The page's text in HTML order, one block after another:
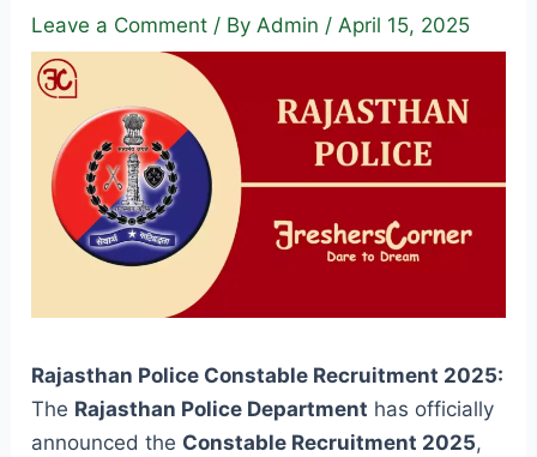
Leave a Comment / By Admin / April 15, 2025
Rajasthan Police Constable Recruitment 2025:
The Rajasthan Police Department has officially
announced the Constable Recruitment 2025,